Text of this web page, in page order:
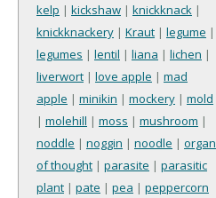
kelp | kickshaw | knickknack |
knickknackery | Kraut | legume |
legumes | lentil | liana | lichen |
liverwort | love apple | mad
apple | minikin | mockery | mold
| molehill | moss | mushroom |
noddle | noggin | noodle | organ
of thought | parasite | parasitic
plant | pate | pea | peppercorn